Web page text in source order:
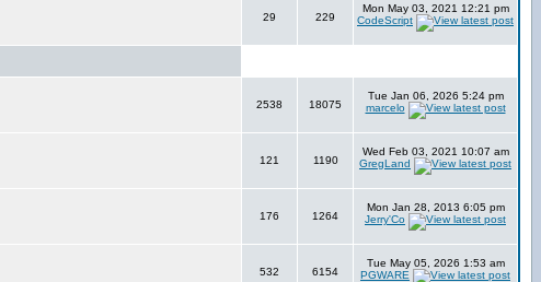
29 229
Mon May 03, 2021 12:21 pm
CodeScript
2538 18075
Tue Jan 06, 2026 5:24 pm
marcelo
121 1190
Wed Feb 03, 2021 10:07 am
GregLand
176 1264
Mon Jan 28, 2013 6:05 pm
Jerry'Co
532 6154
Tue May 05, 2026 1:53 am
PGWARE